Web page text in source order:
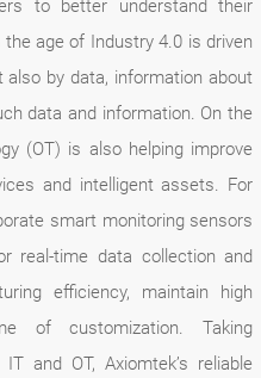
to better understand their
age of Industry 4.0 is driven
by data, information about
data and information. On the
(OT) is also helping improve
and intelligent assets. For
smart monitoring sensors
real-time data collection and
efficiency, maintain high
of customization. Taking
and OT, Axiomtek’s reliable